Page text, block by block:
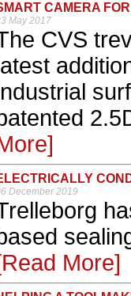
CAMERA
May 2017
CVS
latest
December 2019
More]